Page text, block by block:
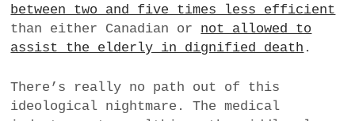
between two and five times less efficient
than either Canadian or not allowed to
assist the elderly in dignified death .
There’s really no path out of this
ideological nightmare. The medical